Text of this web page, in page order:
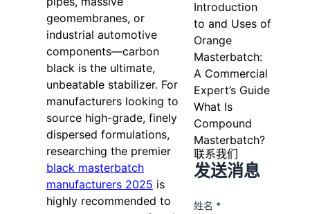
geomembranes, or
industrial automotive
components—carbon
black is the ultimate,
unbeatable stabilizer. For
manufacturers looking to
source high-grade, finely
dispersed formulations,
researching the premier
black masterbatch
manufacturers 2025 is
highly recommended to
Introduction
to and Uses of
Orange
Masterbatch:
A Commercial
Expert’s Guide
What Is
Compound
Masterbatch?
联系我们
发送消息
姓名 *